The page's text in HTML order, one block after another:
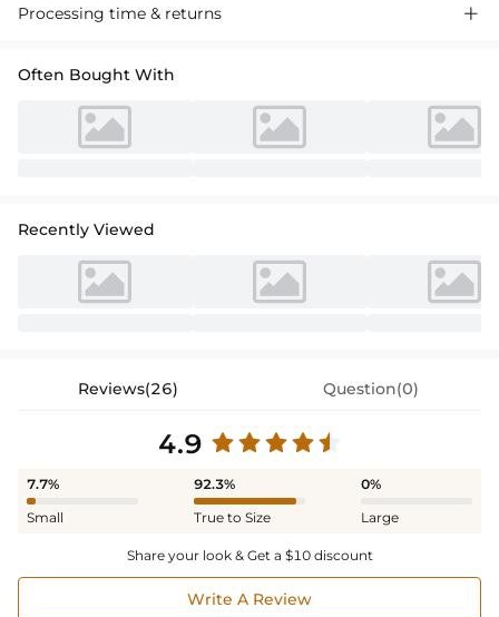
Stunning mermaid illusion neck long-sleeve sequined prom dress,
Processing time & returns 
Often Bought With
Recently Viewed
Reviews(26) Question(0)
4.9
7.7%
Small
92.3%
True to Size
0%
Large
Share your look & Get a $10 discount
Write A Review